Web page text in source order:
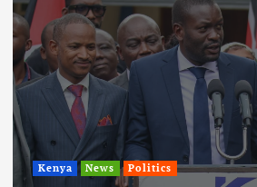
Kenya News Politics